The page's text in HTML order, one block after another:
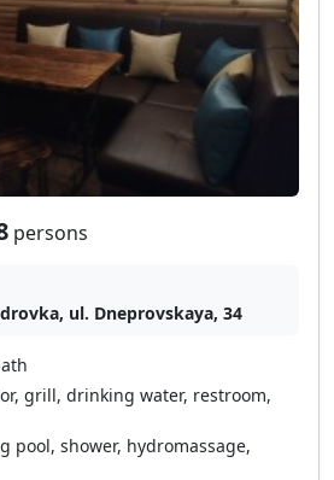
persons
ul. Dneprovskaya, 34
grill, drinking water, restroom,
pool, shower, hydromassage,